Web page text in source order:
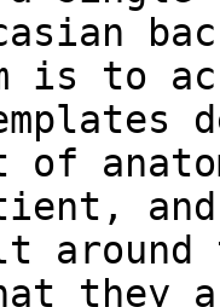
is to
of